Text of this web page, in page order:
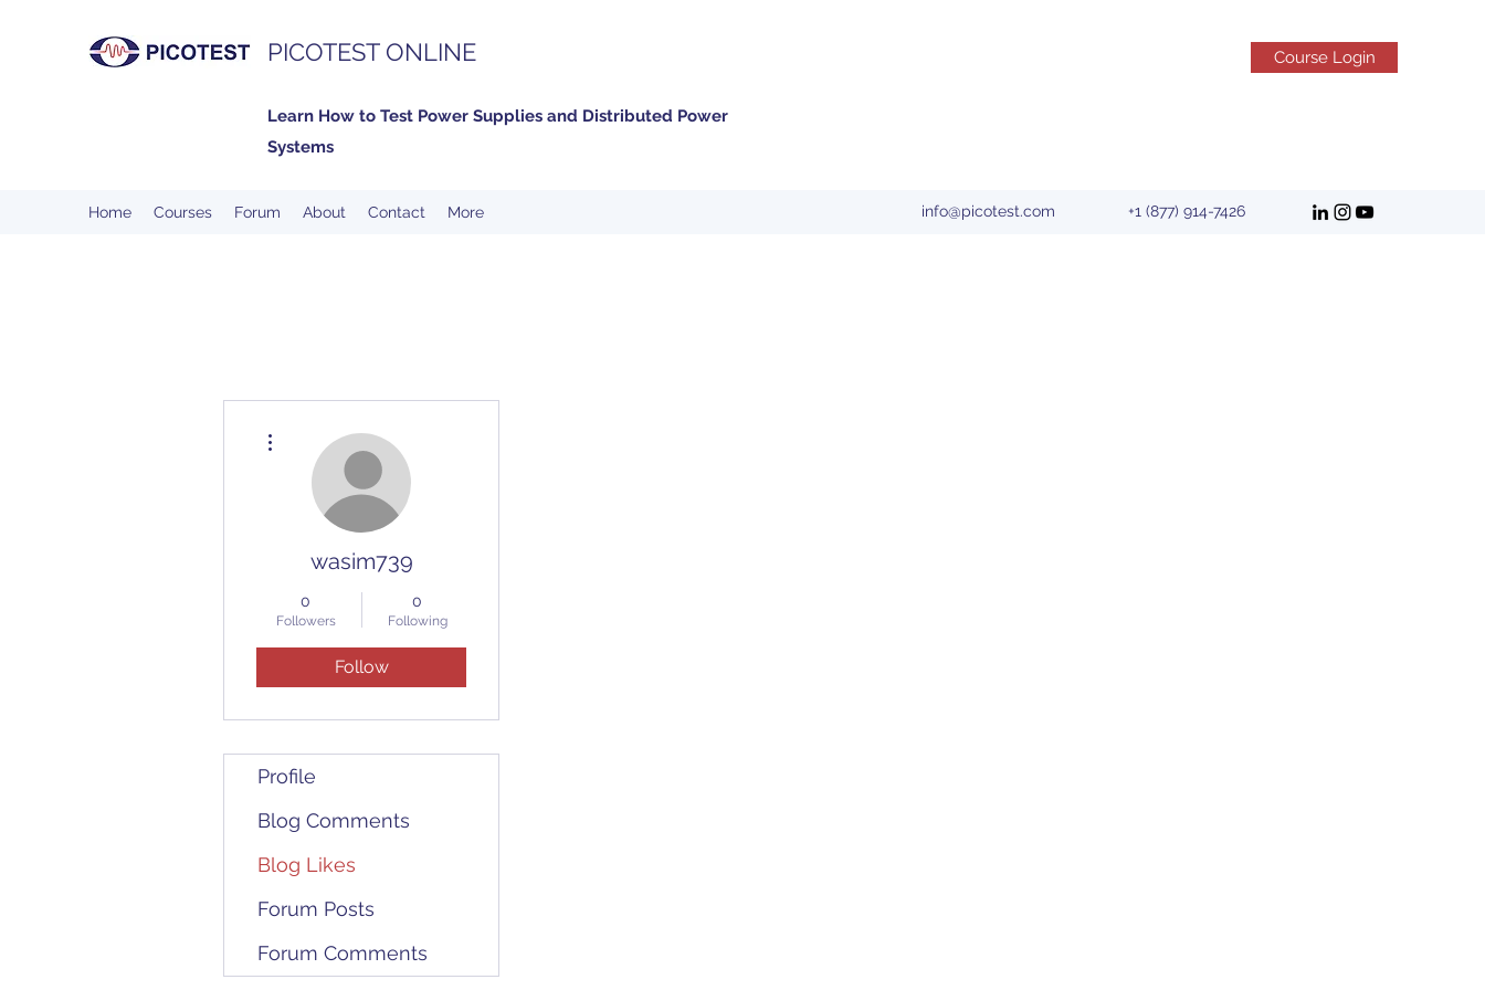
PICOTEST ONLINE
Learn How to Test Power Supplies and Distributed Power
Systems
Course Login
Home Courses Forum About Contact More info@picotest.com +1 (877) 914-7426
wasim739
0
Followers
0
Following
Follow
Profile
Blog Comments
Blog Likes
Forum Posts
Forum Comments